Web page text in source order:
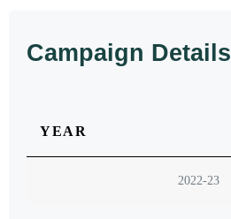
Campaign Details
YEAR
2022-23